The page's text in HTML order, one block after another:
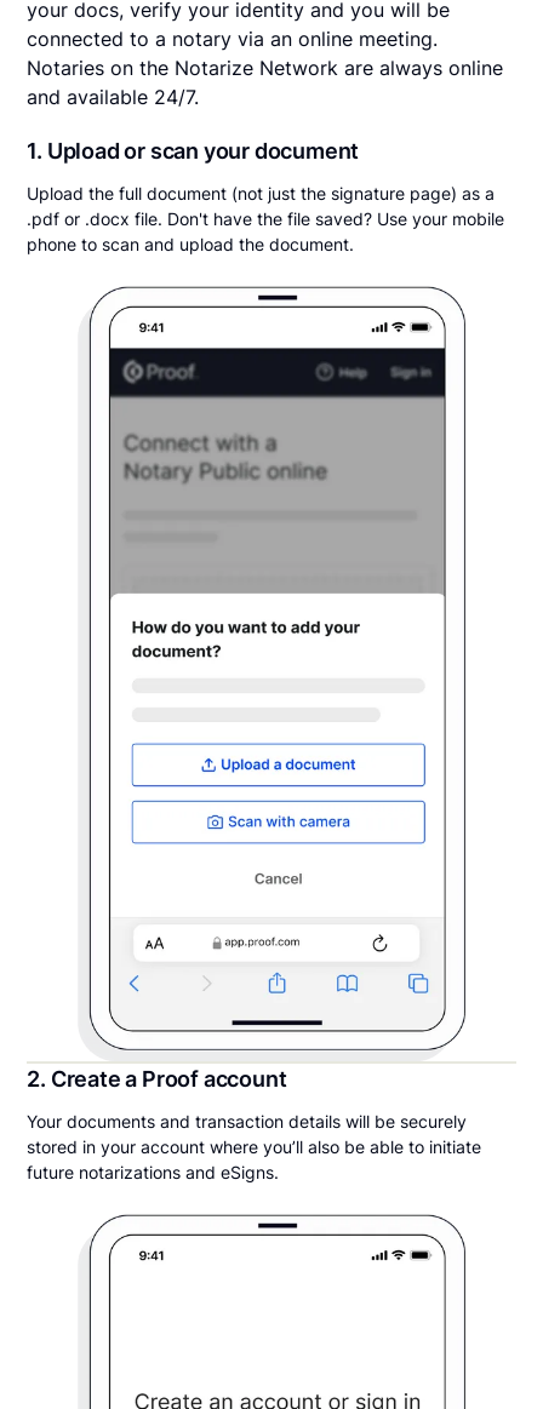
your docs, verify your identity and you will be
connected to a notary via an online meeting.
Notaries on the Notarize Network are always online
and available 24/7.
1. Upload or scan your document
Upload the full document (not just the signature page) as a
.pdf or .docx file. Don't have the file saved? Use your mobile
phone to scan and upload the document.
2. Create a Proof account
Your documents and transaction details will be securely
stored in your account where you’ll also be able to initiate
future notarizations and eSigns.